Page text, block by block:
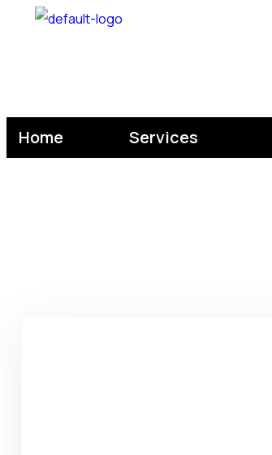
Home Services